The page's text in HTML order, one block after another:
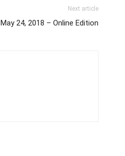
Next article
May 24, 2018 – Online Edition